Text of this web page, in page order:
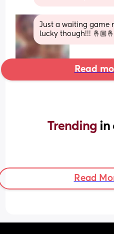
Just a waiting game
lucky though!!!
Read
Trending in
Read